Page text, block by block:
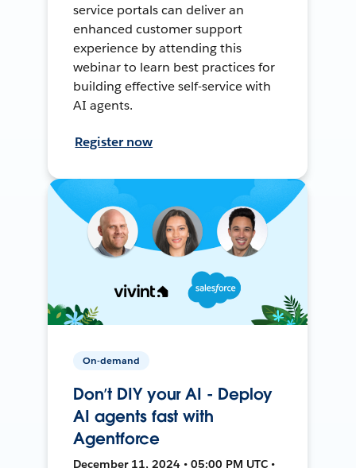
service portals can deliver an
enhanced customer support
experience by attending this
webinar to learn best practices for
building effective self-service with
AI agents.
Register now
On-demand
Don’t DIY your AI - Deploy
AI agents fast with
Agentforce
December 11, 2024 • 05:00 PM UTC •